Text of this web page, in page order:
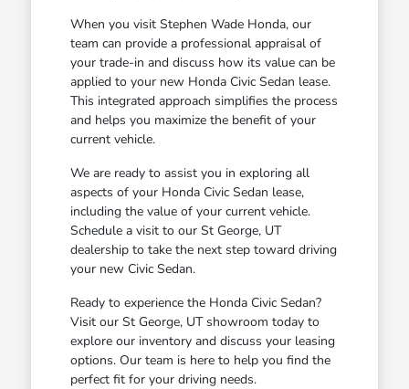
When you visit Stephen Wade Honda, our
team can provide a professional appraisal of
your trade-in and discuss how its value can be
applied to your new Honda Civic Sedan lease.
This integrated approach simplifies the process
and helps you maximize the benefit of your
current vehicle.
We are ready to assist you in exploring all
aspects of your Honda Civic Sedan lease,
including the value of your current vehicle.
Schedule a visit to our St George, UT
dealership to take the next step toward driving
your new Civic Sedan.
Ready to experience the Honda Civic Sedan?
Visit our St George, UT showroom today to
explore our inventory and discuss your leasing
options. Our team is here to help you find the
perfect fit for your driving needs.